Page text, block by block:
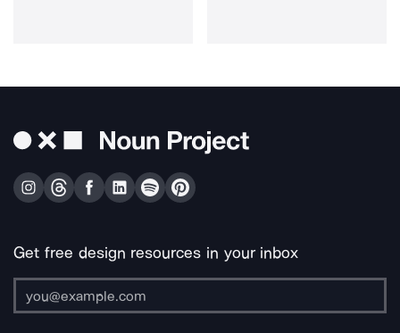
Get free design resources in your inbox